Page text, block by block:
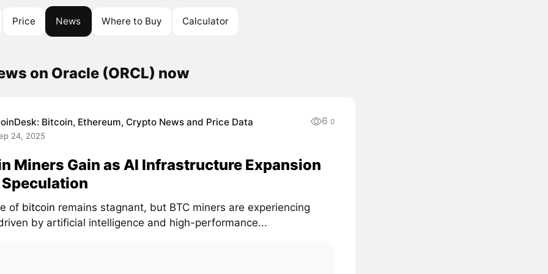
Price News Where to Buy Calculator
on Oracle (ORCL) now
Bitcoin, Ethereum, Crypto News and Price Data
24, 2025
6 0
Miners Gain as AI Infrastructure Expansion
of bitcoin remains stagnant, but BTC miners are experiencing
by artificial intelligence and high-performance...